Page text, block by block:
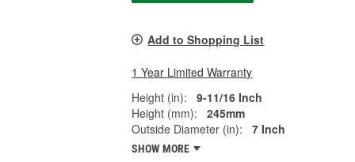
Add to Shopping List
1 Year Limited Warranty
Height (in):
9-11/16 Inch
Height (mm):
245mm
Outside Diameter (in):
7 Inch
SHOW MORE